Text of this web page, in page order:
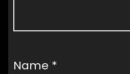
Name *